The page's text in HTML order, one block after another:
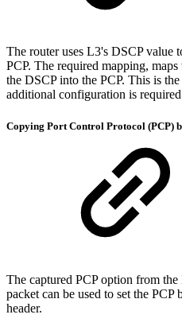
The router uses L3's DSCP value
PCP. The required mapping,
the DSCP into the PCP. This is
additional configuration is
Copying Port Control Protocol (PCP)
The captured PCP option from
packet can be used to set the
header.